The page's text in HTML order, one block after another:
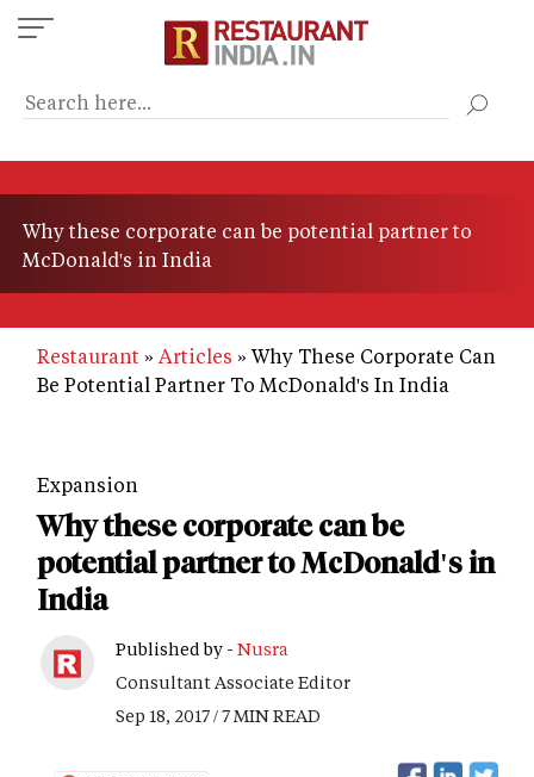
Skip
to
content
Why these corporate can be potential partner to
McDonald's in India
Restaurant Articles
Why These Corporate Can
Be Potential Partner To McDonald's In India
Expansion
Why these corporate can be
potential partner to McDonald's in
India
Published by - Nusra
Consultant Associate Editor
Sep 18, 2017 / 7 MIN READ